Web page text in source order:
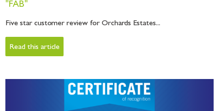
"FAB"
Five star customer review for Orchards Estates...
Read this article